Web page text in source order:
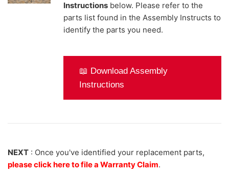
Instructionsbelow. Please refer to the
parts list found in the Assembly Instructs to
identify the parts you need.
📖 Download Assembly
Instructions
NEXT : Once you've identified your replacement parts,
please click here to file a Warranty Claim.